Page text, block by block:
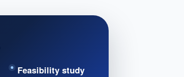
Feasibility study